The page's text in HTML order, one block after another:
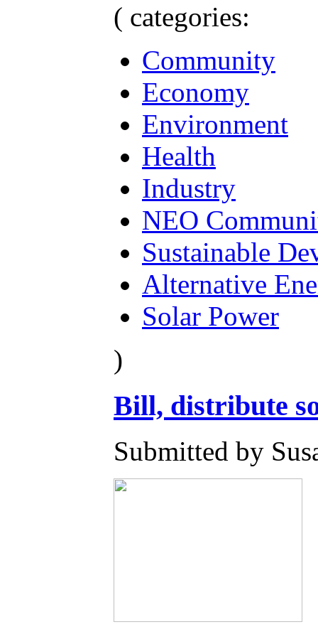
( categories:
Community
Economy
Environment
Health
Industry
NEO
Sustainable
Alternative
Solar Power
)
Bill, distribute
Submitted by